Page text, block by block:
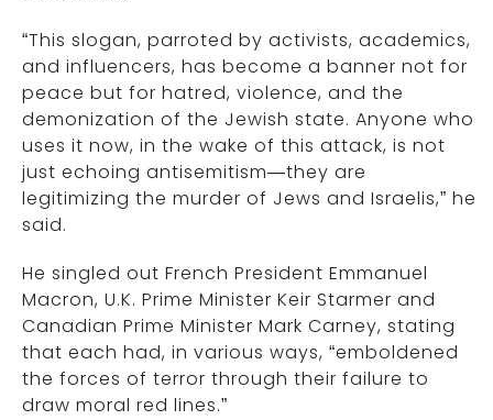
“This slogan, parroted by activists, academics,
and influencers, has become a banner not for
peace but for hatred, violence, and the
demonization of the Jewish state. Anyone who
uses it now, in the wake of this attack, is not
just echoing antisemitism—they are
legitimizing the murder of Jews and Israelis,” he
said.
He singled out French President Emmanuel
Macron, U.K. Prime Minister Keir Starmer and
Canadian Prime Minister Mark Carney, stating
that each had, in various ways, “emboldened
the forces of terror through their failure to
draw moral red lines.”